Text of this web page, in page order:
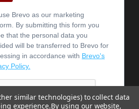
similar technologies) to collect data
experience.By using our website,